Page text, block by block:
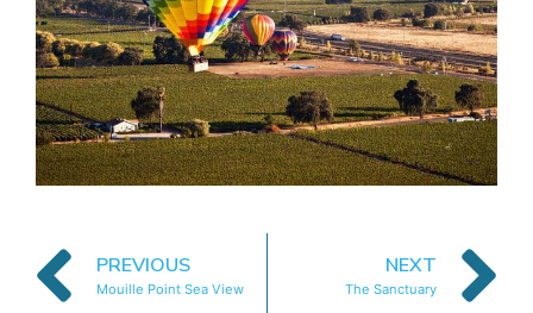
PREVIOUS
Mouille Point Sea View
NEXT
The Sanctuary